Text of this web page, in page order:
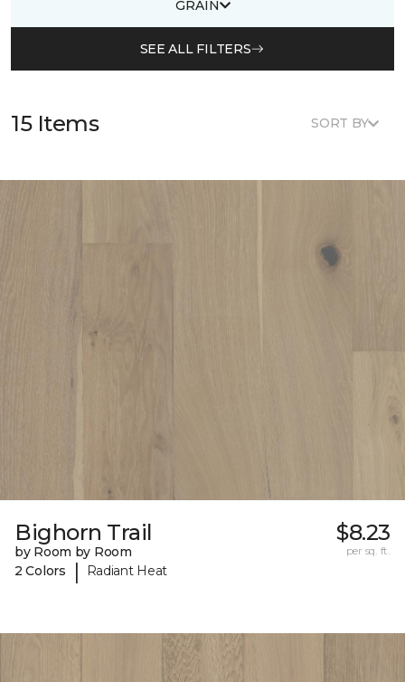
GRAIN
SEE ALL FILTERS
15 Items SORT BY
Bighorn Trail
by Room by Room
2 Colors
| Radiant Heat
$8.23
per sq. ft.